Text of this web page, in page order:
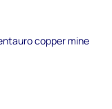
copper mine